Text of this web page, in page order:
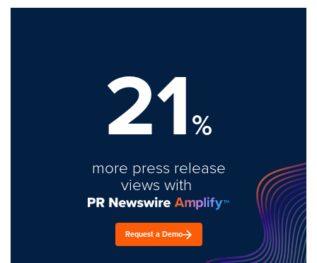
21%
more press release
views with
Request a Demo